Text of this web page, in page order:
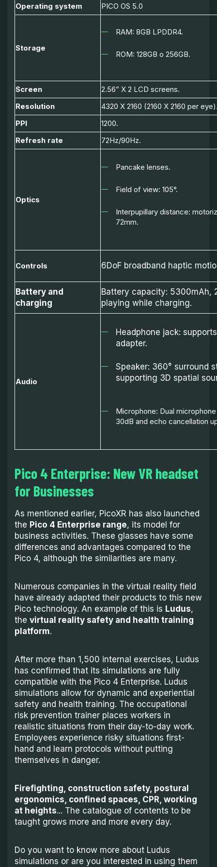
Operating system PICO OS 5.0
Storage
RAM: 8GB LPDDR4.
ROM: 128GB o 256GB.
Screen
2.56” X 2 LCD screens.
Resolution
4320 X 2160 (2160 X 2160 per
PPI
1200.
Refresh rate
72Hz/90Hz.
Optics
Pancake lenses.
Field of view: 105°.
Interpupillary distance:
72mm.
Controls 6DoF broadband haptic
Battery and
charging
Battery capacity: 5300mAh,
playing while charging.
Audio
Headphone jack:
adapter.
Speaker: 360° surround
supporting 3D spatial
Microphone: Dual
30dB and echo cancellation
Pico 4 Enterprise: New VR headset
for Businesses
As mentioned earlier, PicoXR has also launched
the Pico 4 Enterprise range, its model for
business activities. These glasses have some
differences and advantages compared to the
Pico 4, although the similarities are many.
Numerous companies in the virtual reality field
have already adapted their products to this new
Pico technology. An example of this is Ludus,
the virtual reality safety and health training
platform.
After more than 1,500 internal exercises, Ludus
has confirmed that its simulations are fully
compatible with the Pico 4 Enterprise. Ludus
simulations allow for dynamic and experiential
safety and health training. The occupational
risk prevention trainer places workers in
realistic situations from their day-to-day work.
Employees experience risky situations first-
hand and learn protocols without putting
themselves in danger.
Firefighting, construction safety, postural
ergonomics, confined spaces, CPR, working
at heights... The catalogue of contents to be
taught grows more and more every day.
Do you want to know more about Ludus
simulations or are you interested in using them